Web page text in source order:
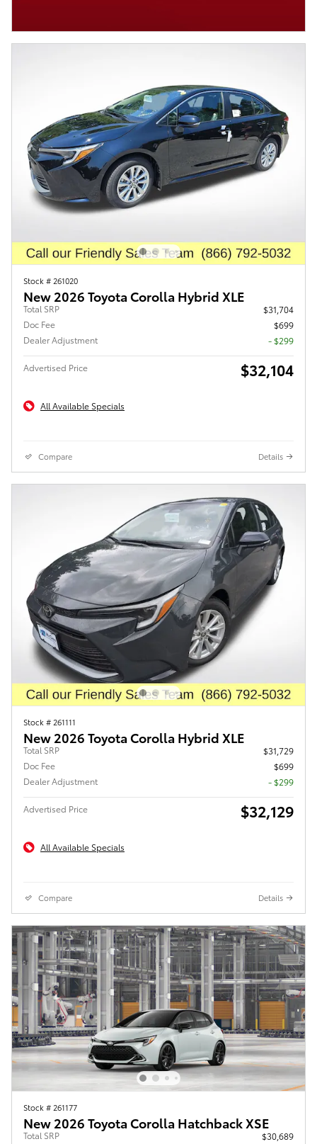
Stock # 261020
New 2026 Toyota Corolla Hybrid XLE
Total SRP
$31,704
Doc Fee
$699
Dealer Adjustment
- $299
Advertised Price $32,104
All Available Specials
Compare Details
Stock # 261111
New 2026 Toyota Corolla Hybrid XLE
Total SRP
$31,729
Doc Fee
$699
Dealer Adjustment
- $299
Advertised Price $32,129
All Available Specials
Compare Details
Stock # 261177
New 2026 Toyota Corolla Hatchback XSE
Total SRP
$30,689